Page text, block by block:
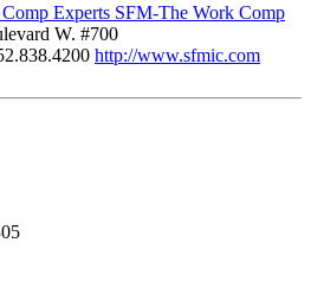
SFM-The Work Comp
W. #700
http://www.sfmic.com